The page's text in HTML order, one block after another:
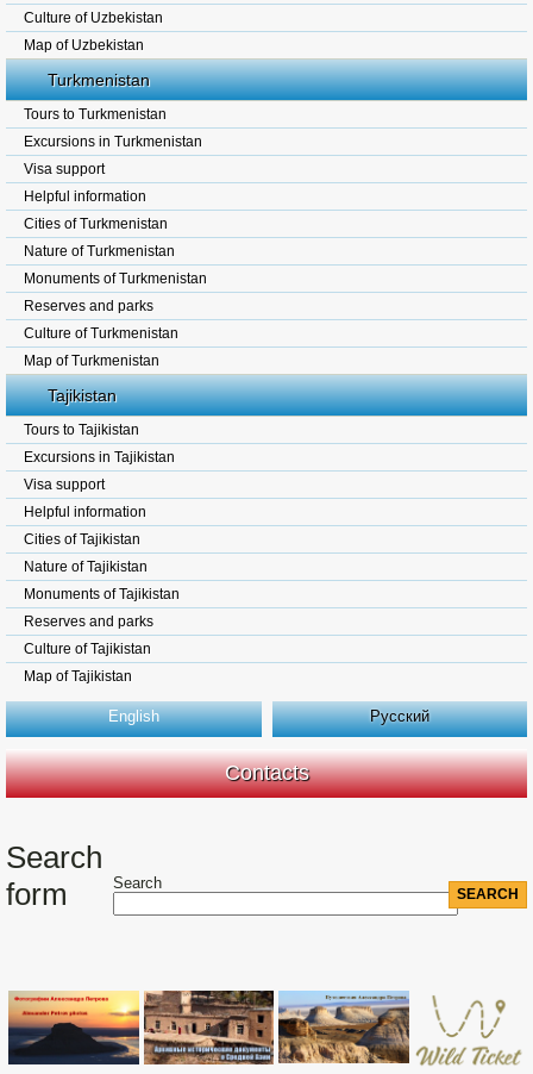
Culture of Uzbekistan
Map of Uzbekistan
Turkmenistan
Tours to Turkmenistan
Excursions in Turkmenistan
Visa support
Helpful information
Cities of Turkmenistan
Nature of Turkmenistan
Monuments of Turkmenistan
Reserves and parks
Culture of Turkmenistan
Map of Turkmenistan
Tajikistan
Tours to Tajikistan
Excursions in Tajikistan
Visa support
Helpful information
Cities of Tajikistan
Nature of Tajikistan
Monuments of Tajikistan
Reserves and parks
Culture of Tajikistan
Map of Tajikistan
English Русский
Contacts
Search
form
Search